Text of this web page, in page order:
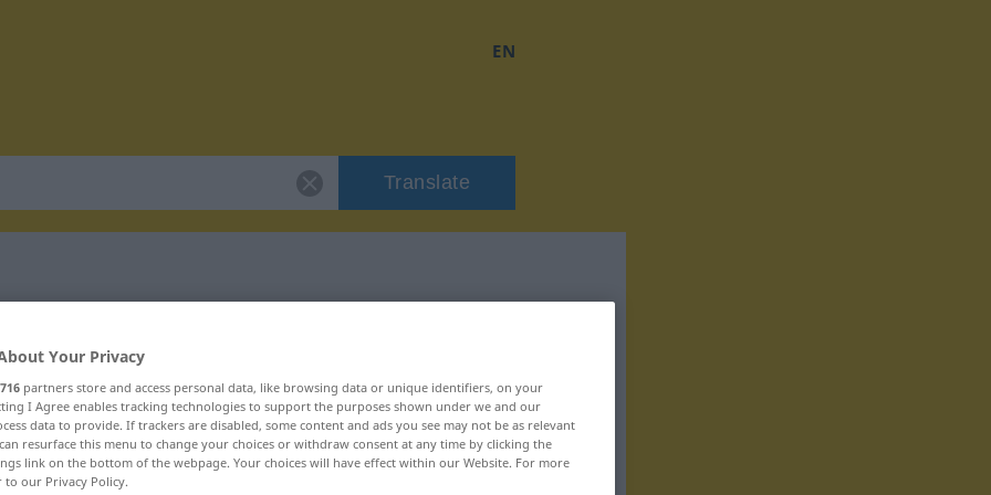
EN
Translate
Your Privacy
716 partners store and access personal data, like browsing data or unique identifiers, on your
I Agree enables tracking technologies to support the purposes shown under we and our
data to provide. If trackers are disabled, some content and ads you see may not be as relevant
resurface this menu to change your choices or withdraw consent at any time by clicking the
link on the bottom of the webpage. Your choices will have effect within our Website. For more
to our Privacy Policy.